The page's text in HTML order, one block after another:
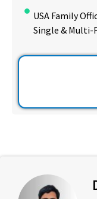
USA Family
Single & Multi-